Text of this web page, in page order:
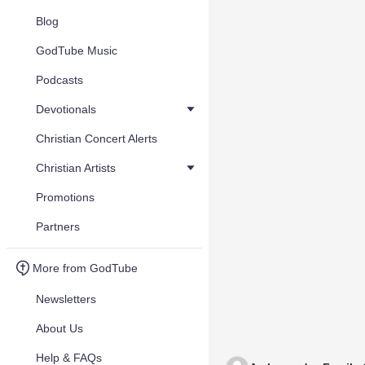
Blog
GodTube Music
Podcasts
Devotionals
Christian Concert Alerts
Christian Artists
Promotions
Partners
More from GodTube
Newsletters
About Us
Help & FAQs